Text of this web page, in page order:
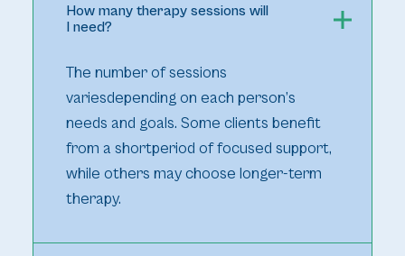
How many therapy sessions will
I need?
The number of sessions
variesdepending on each person’s
needs and goals. Some clients benefit
from a shortperiod of focused support,
while others may choose longer-term
therapy.